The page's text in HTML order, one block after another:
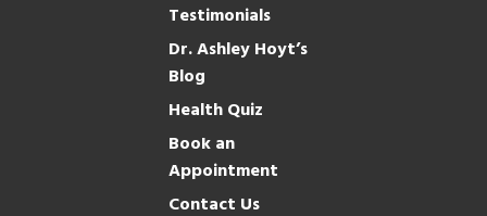
Testimonials
Dr. Ashley Hoyt’s
Blog
Health Quiz
Book an
Appointment
Contact Us